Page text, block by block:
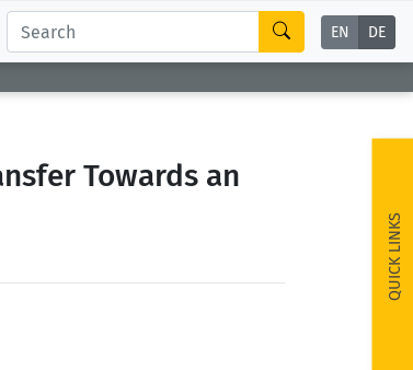
EN DE
QUICK LINKS
Towards an